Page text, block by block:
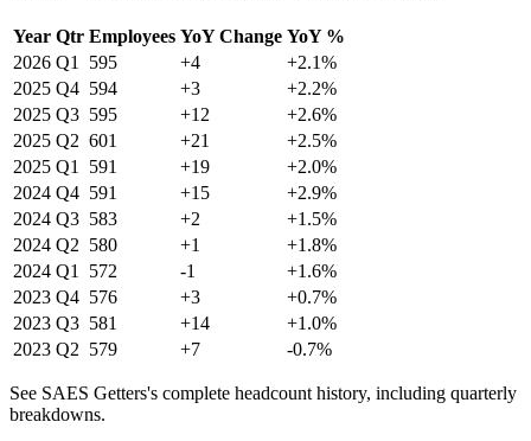
Year Qtr Employees YoY Change YoY %
2026 Q1 595 +4
+2.1%
2025 Q4 594 +3
+2.2%
2025 Q3 595 +12
+2.6%
2025 Q2 601 +21
+2.5%
2025 Q1 591 +19
+2.0%
2024 Q4 591 +15
+2.9%
2024 Q3 583 +2
+1.5%
2024 Q2 580 +1
+1.8%
2024 Q1 572 -1
+1.6%
2023 Q4 576 +3
+0.7%
2023 Q3 581 +14
+1.0%
2023 Q2 579 +7 -0.7%
See SAES Getters's complete headcount history, including quarterly
breakdowns.